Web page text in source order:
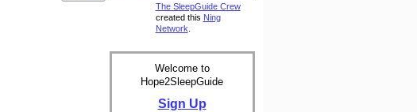
The SleepGuide Crew
created this Ning
Network
Welcome to
Hope2SleepGuide
Sign Up